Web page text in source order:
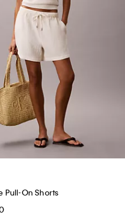
Pull-On Shorts